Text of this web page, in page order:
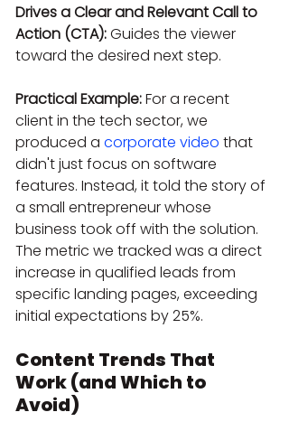
Drives a Clear and Relevant Call to
Action (CTA): Guides the viewer
toward the desired next step.
Practical Example: For a recent
client in the tech sector, we
produced a corporate video that
didn't just focus on software
features. Instead, it told the story of
a small entrepreneur whose
business took off with the solution.
The metric we tracked was a direct
increase in qualified leads from
specific landing pages, exceeding
initial expectations by 25%.
Content Trends That
Work (and Which to
Avoid)